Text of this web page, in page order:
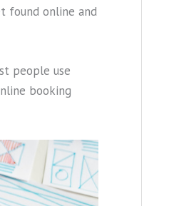
found online and
people use
booking